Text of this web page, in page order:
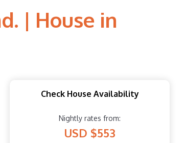
| House in
Check House Availability
Nightly rates from:
USD $553